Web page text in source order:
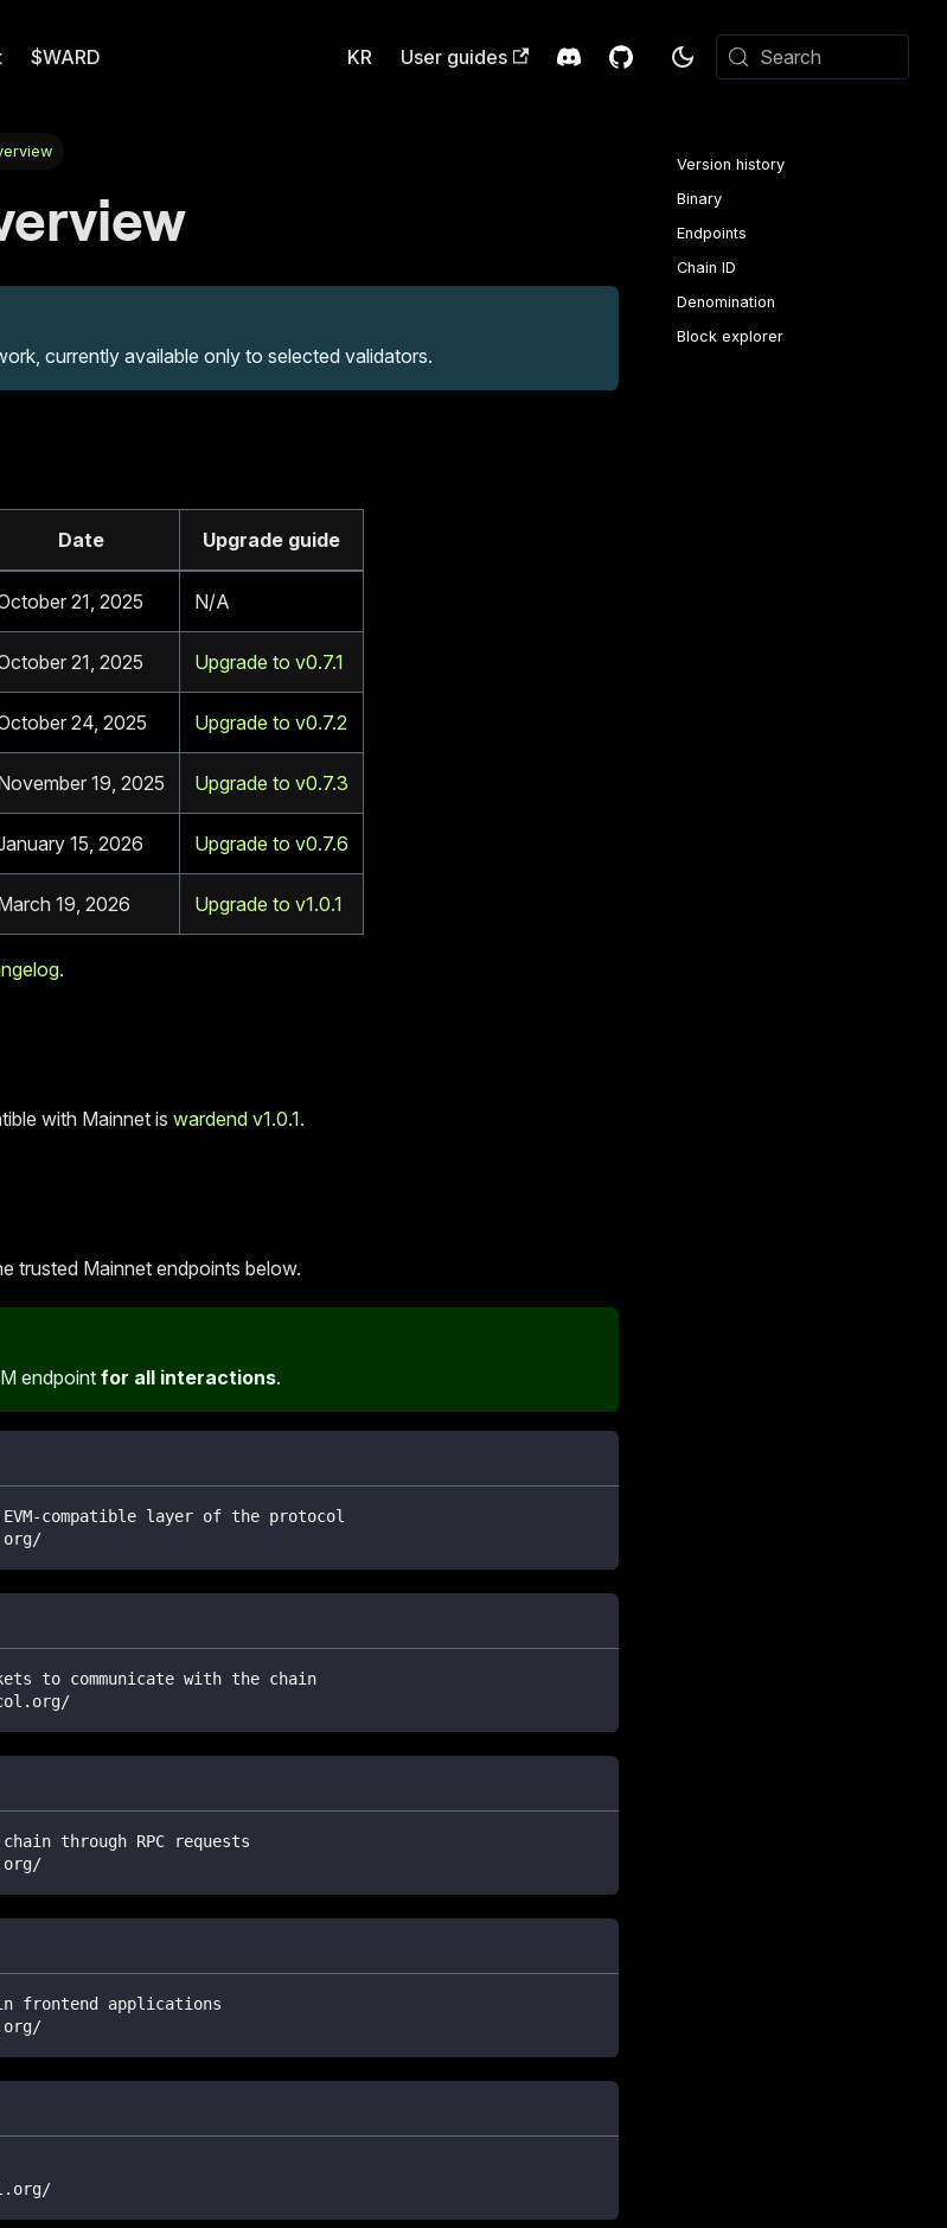
$WARD KR User guides Search
currently available only to selected validators.
Date Upgrade guide
21, 2025 N/A
21, 2025 Upgrade to v0.7.1
24, 2025 Upgrade to v0.7.2
19, 2025 Upgrade to v0.7.3
15, 2026 Upgrade to v0.7.6
19, 2026 Upgrade to v1.0.1
.
with Mainnet is wardend v1.0.1.
trusted Mainnet endpoints below.
endpoint for all interactions.
compatible layer of the protocol
to communicate with the chain
through RPC requests
frontend applications
Version history
Binary
Endpoints
Chain ID
Denomination
Block explorer